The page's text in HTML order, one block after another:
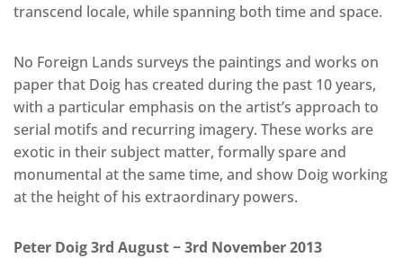
transcend locale, while spanning both time and space.
No Foreign Lands surveys the paintings and works on
paper that Doig has created during the past 10 years,
with a particular emphasis on the artist’s approach to
serial motifs and recurring imagery. These works are
exotic in their subject matter, formally spare and
monumental at the same time, and show Doig working
at the height of his extraordinary powers.
Peter Doig 3rd August − 3rd November 2013